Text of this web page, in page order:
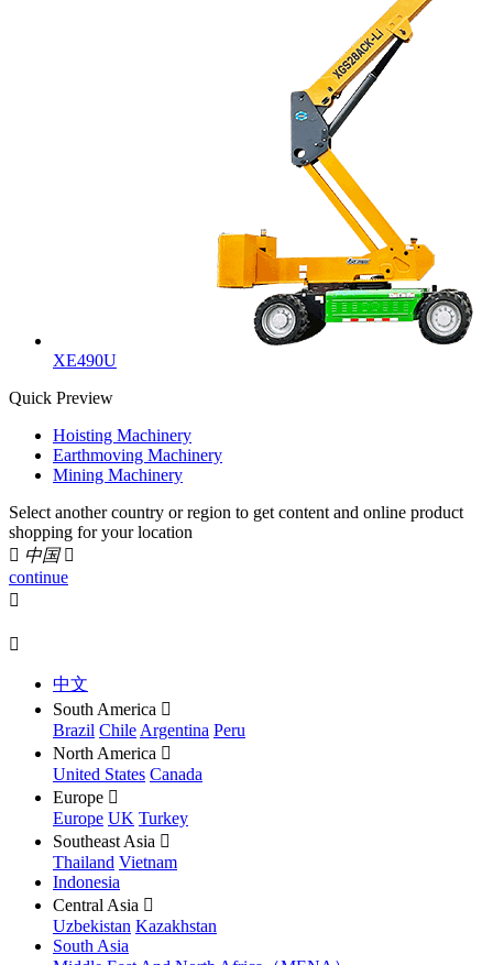
XE490U
Quick Preview
Hoisting Machinery
Earthmoving Machinery
Mining Machinery
Select another country or region to get content and online product
shopping for your location
 中国 
continue


中文
South America 
Brazil Chile Argentina Peru
North America 
United States Canada
Europe 
Europe UK Turkey
Southeast Asia 
Thailand Vietnam
Indonesia
Central Asia 
Uzbekistan Kazakhstan
South Asia